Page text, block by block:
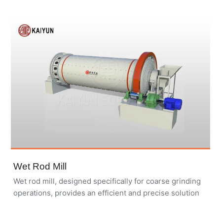
Wet Rod Mill
Wet rod mill, designed specifically for coarse grinding
operations, provides an efficient and precise solution